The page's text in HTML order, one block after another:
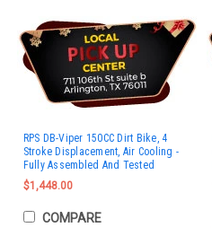
RPS DB-Viper 150CC Dirt Bike, 4
Stroke Displacement, Air Cooling -
Fully Assembled And Tested
$1,448.00
COMPARE